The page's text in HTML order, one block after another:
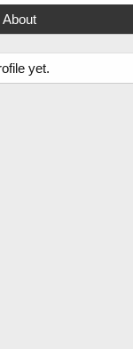
About
yet.